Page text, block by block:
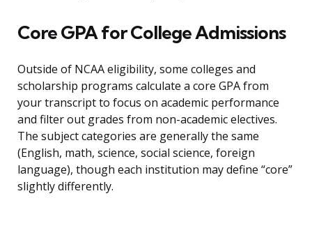
Core GPA for College Admissions
Outside of NCAA eligibility, some colleges and
scholarship programs calculate a core GPA from
your transcript to focus on academic performance
and filter out grades from non-academic electives.
The subject categories are generally the same
(English, math, science, social science, foreign
language), though each institution may define “core”
slightly differently.